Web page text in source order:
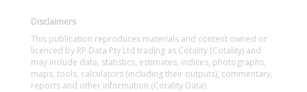
Disclaimers
This publication reproduces materials and content owned or
licenced by RP Data Pty Ltd trading as Cotality (Cotality) and
may include data, statistics, estimates, indices, photographs,
maps, tools, calculators (including their outputs), commentary,
reports and other information (Cotality Data).